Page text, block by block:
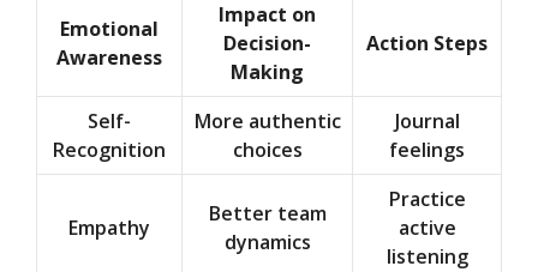
Emotional
Awareness
Impact on
Decision-
Making
Action Steps
Self-
Recognition
More authentic
choices
Journal
feelings
Empathy
Better team
dynamics
Practice
active
listening